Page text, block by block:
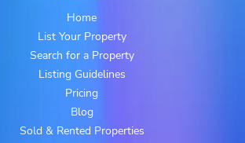
Home
List Your Property
Search for a Property
Listing Guidelines
Pricing
Blog
Sold & Rented Properties